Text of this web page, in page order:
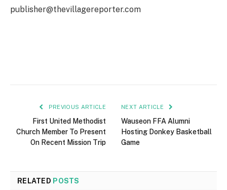
publisher@thevillagereporter.com
PREVIOUS ARTICLE
First United Methodist
Church Member To Present
On Recent Mission Trip
NEXT ARTICLE
Wauseon FFA Alumni
Hosting Donkey Basketball
Game
RELATED POSTS